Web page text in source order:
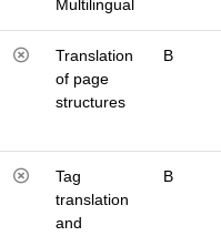
Multilingual
Translation
of page
structures
B
Tag
translation
and
B